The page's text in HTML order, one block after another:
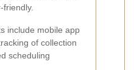
include mobile app
of collection
scheduling